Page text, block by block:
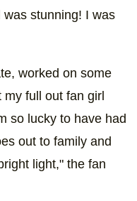
stunning! I was
worked on some
my full out fan girl
so lucky to have had
out to family and
light," the fan